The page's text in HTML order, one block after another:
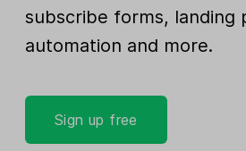
subscribe forms, landing
automation and more.
Sign up free